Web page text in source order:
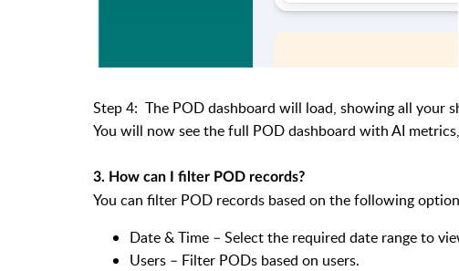
Step 4: The POD dashboard will load, showing all your
You will now see the full POD dashboard with AI
3. How can I filter POD records?
You can filter POD records based on the following
Date & Time – Select the required date range to
Users – Filter PODs based on users.